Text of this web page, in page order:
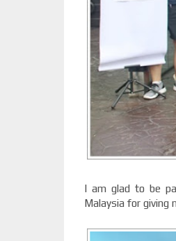
I am glad to be
Malaysia for giving